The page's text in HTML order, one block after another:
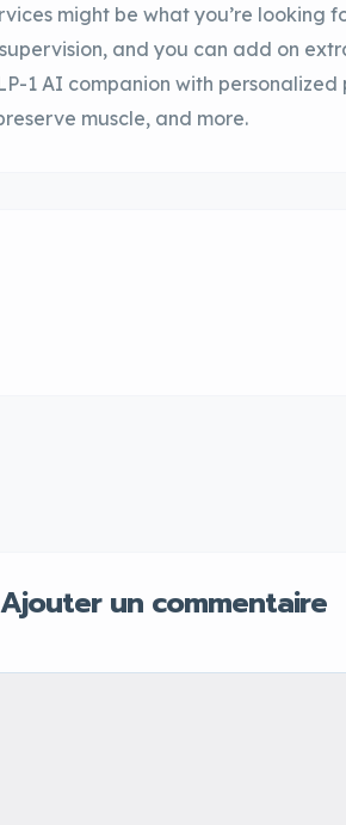
might be what you’re looking
and you can add on
1 AI companion with
muscle, and more.
Ajouter un commentaire